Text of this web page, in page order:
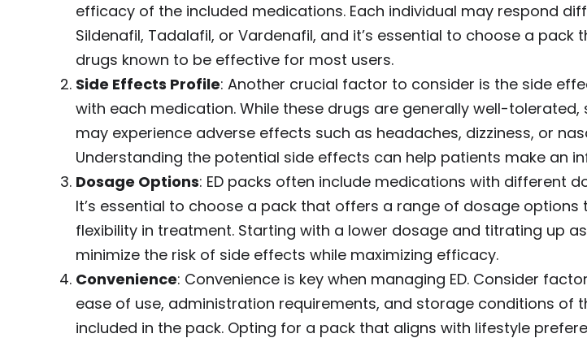
efficacy of the included medications. Each individual may respond
Sildenafil, Tadalafil, or Vardenafil, and it’s essential to choose a pack
drugs known to be effective for most users.
Side Effects Profile: Another crucial factor to consider is the side
with each medication. While these drugs are generally well-tolerated,
may experience adverse effects such as headaches, dizziness, or
Understanding the potential side effects can help patients make an
Dosage Options: ED packs often include medications with different
It’s essential to choose a pack that offers a range of dosage options
flexibility in treatment. Starting with a lower dosage and titrating up
minimize the risk of side effects while maximizing efficacy.
Convenience: Convenience is key when managing ED. Consider
ease of use, administration requirements, and storage conditions of
included in the pack. Opting for a pack that aligns with lifestyle